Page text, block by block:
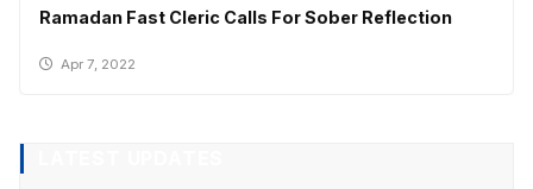
Ramadan Fast Cleric Calls For Sober Reflection
Apr 7, 2022